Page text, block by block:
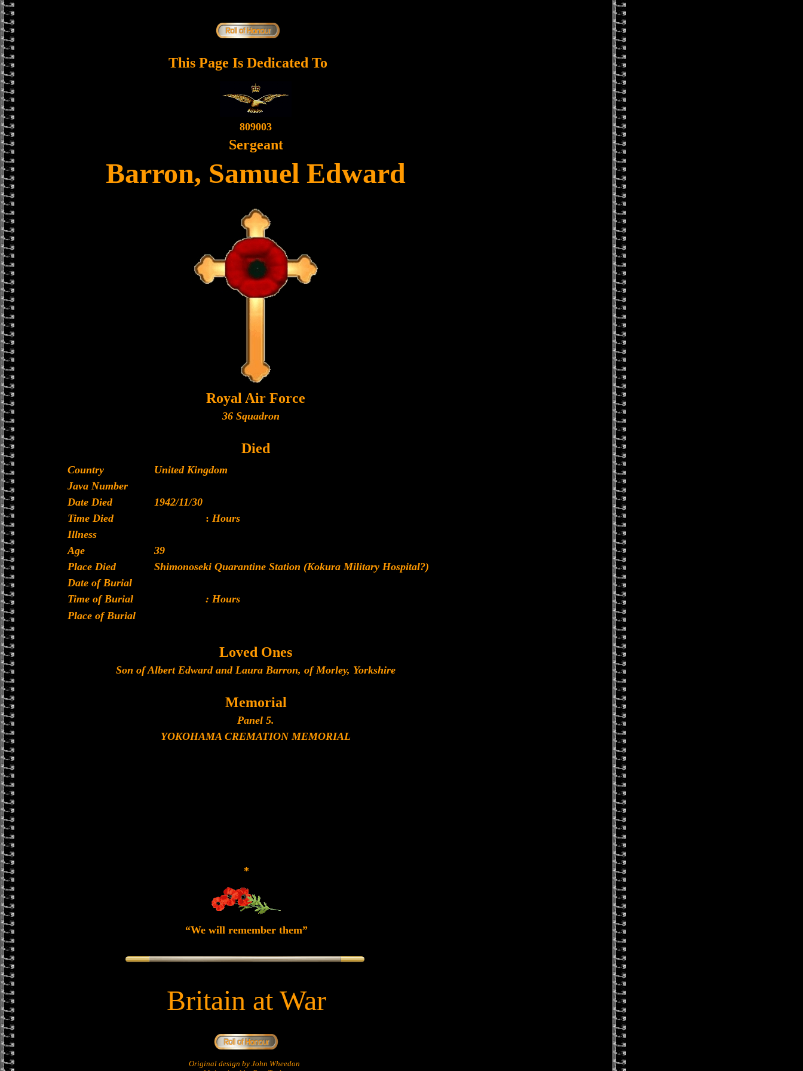
This Page Is Dedicated To
809003
Sergeant
Barron, Samuel Edward
Royal Air Force
36 Squadron
Died
Country
United Kingdom
Java Number
Date Died
1942/11/30
Time Died
: Hours
Illness
Age
39
Place Died
Shimonoseki Quarantine Station (Kokura Military Hospital?)
Date of Burial
Time of Burial
: Hours
Place of Burial
Loved Ones
Son of Albert Edward and Laura Barron, of Morley, Yorkshire
Memorial
Panel 5.
YOKOHAMA CREMATION MEMORIAL
*
“We will remember them”
Britain at War
Original design by John Wheedon